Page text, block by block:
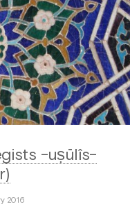
-uṣūlîs-
2016